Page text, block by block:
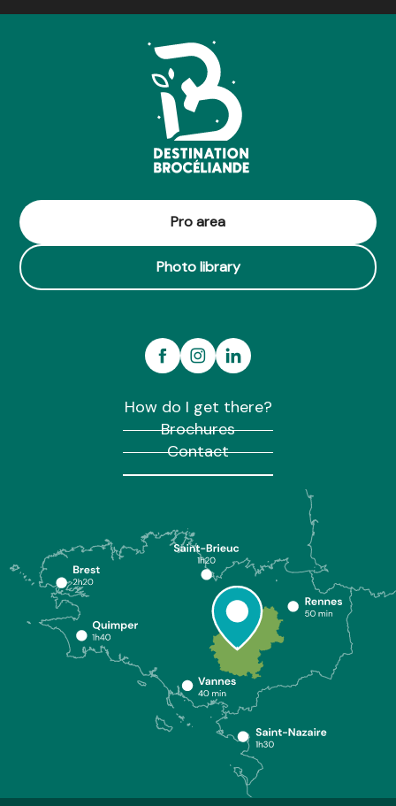
Pro area
Photo library
How do I get there?
Brochures
Contact